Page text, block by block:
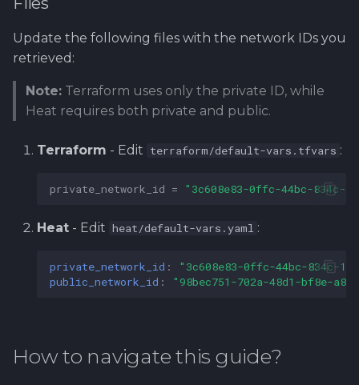
Update the following files with the network IDs you
retrieved:
Note: Terraform uses only the private ID, while
Heat requires both private and public.
Terraform - Edit terraform/default-vars.tfvars :
private_network_id = "3c608e83-0ffc-44bc-834c-
Heat - Edit heat/default-vars.yaml :
private_network_id :
"3c608e83-0ffc-44bc-834c-
public_network_id : "98bec751-702a-48d1-bf8e-
How to navigate this guide?